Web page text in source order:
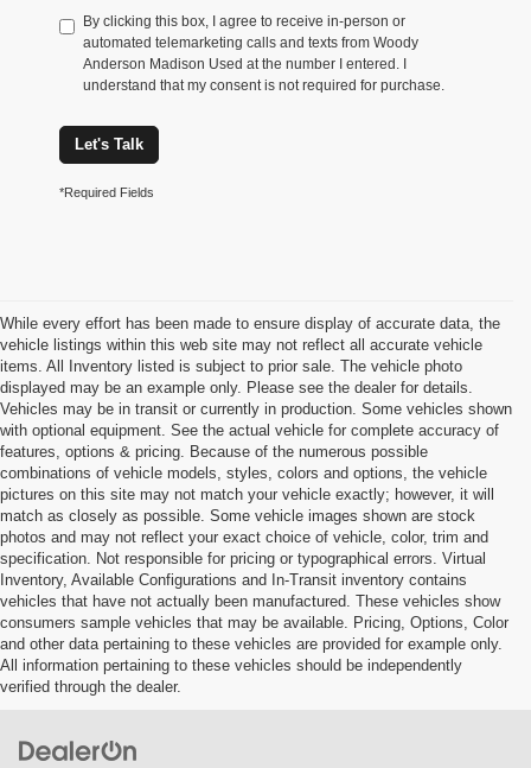
By clicking this box, I agree to receive in-person or
automated telemarketing calls and texts from Woody
Anderson Madison Used at the number I entered. I
understand that my consent is not required for purchase.
Let's Talk
*Required Fields
While every effort has been made to ensure display of accurate data, the
vehicle listings within this web site may not reflect all accurate vehicle
items. All Inventory listed is subject to prior sale. The vehicle photo
displayed may be an example only. Please see the dealer for details.
Vehicles may be in transit or currently in production. Some vehicles shown
with optional equipment. See the actual vehicle for complete accuracy of
features, options & pricing. Because of the numerous possible
combinations of vehicle models, styles, colors and options, the vehicle
pictures on this site may not match your vehicle exactly; however, it will
match as closely as possible. Some vehicle images shown are stock
photos and may not reflect your exact choice of vehicle, color, trim and
specification. Not responsible for pricing or typographical errors. Virtual
Inventory, Available Configurations and In-Transit inventory contains
vehicles that have not actually been manufactured. These vehicles show
consumers sample vehicles that may be available. Pricing, Options, Color
and other data pertaining to these vehicles are provided for example only.
All information pertaining to these vehicles should be independently
verified through the dealer.